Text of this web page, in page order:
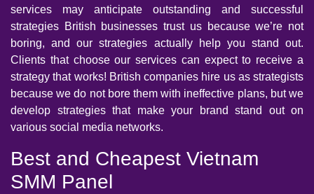
services may anticipate outstanding and successful
strategies British businesses trust us because we’re not
boring, and our strategies actually help you stand out.
Clients that choose our services can expect to receive a
strategy that works! British companies hire us as strategists
because we do not bore them with ineffective plans, but we
develop strategies that make your brand stand out on
various social media networks.
Best and Cheapest Vietnam
SMM Panel